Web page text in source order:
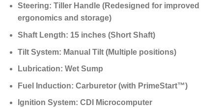
Steering: Tiller Handle (Redesigned for improved
ergonomics and storage)
Shaft Length: 15 inches (Short Shaft)
Tilt System: Manual Tilt (Multiple positions)
Lubrication: Wet Sump
Fuel Induction: Carburetor (with PrimeStart™)
Ignition System: CDI Microcomputer